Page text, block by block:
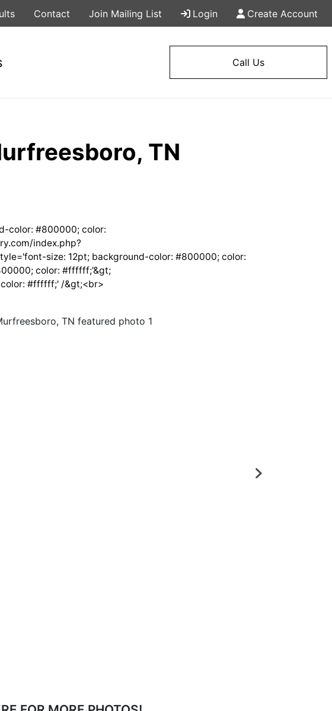
Contact Join Mailing List Login Create Account
Call Us
TN
color: #800000; color:
index.php?
size: 12pt; background-color: #800000; color:
color: #ffffff;'&gt;
#ffffff;' /&gt;<br>